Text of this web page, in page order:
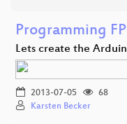
Programming
Lets create the
2013-07-05
68
Karsten Becker